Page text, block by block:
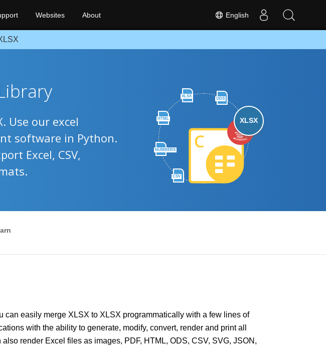
English
Websites About
XLSX
ODS
HTML
NUMBERS
CSV
XLSX
Use our excel
software in Python.
Excel, CSV,
easily merge XLSX to XLSX programmatically with a few lines of
with the ability to generate, modify, convert, render and print all
render Excel files as images, PDF, HTML, ODS, CSV, SVG, JSON,